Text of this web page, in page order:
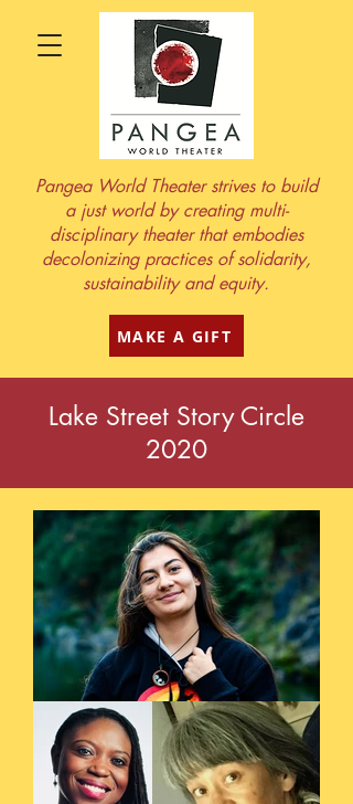
MAKE A GIFT
Pangea World Theater strives to build
a just world by creating multi-
disciplinary theater that embodies
decolonizing practices of solidarity,
sustainability and equity.
Lake Street Story Circle
2020